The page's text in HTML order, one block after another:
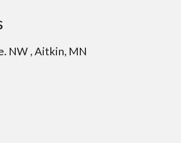
NW , Aitkin, MN